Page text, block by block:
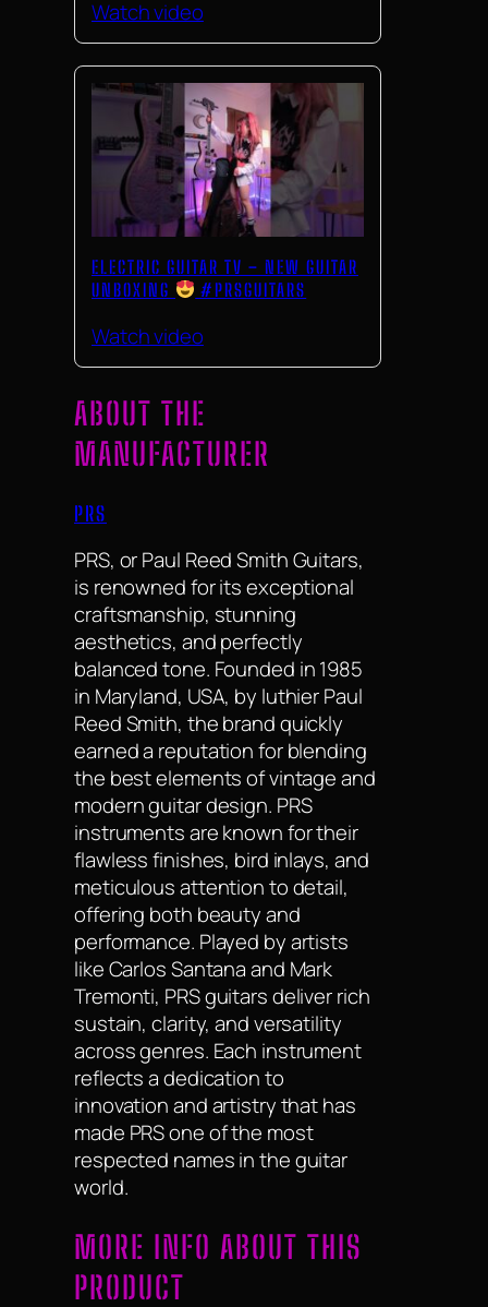
Watch video
ELECTRIC GUITAR TV – NEW GUITAR
UNBOXING
#PRSGUITARS
Watch video
ABOUT THE
MANUFACTURER
PRS
PRS, or Paul Reed Smith Guitars,
is renowned for its exceptional
craftsmanship, stunning
aesthetics, and perfectly
balanced tone. Founded in 1985
in Maryland, USA, by luthier Paul
Reed Smith, the brand quickly
earned a reputation for blending
the best elements of vintage and
modern guitar design. PRS
instruments are known for their
flawless finishes, bird inlays, and
meticulous attention to detail,
offering both beauty and
performance. Played by artists
like Carlos Santana and Mark
Tremonti, PRS guitars deliver rich
sustain, clarity, and versatility
across genres. Each instrument
reflects a dedication to
innovation and artistry that has
made PRS one of the most
respected names in the guitar
world.
MORE INFO ABOUT THIS
PRODUCT